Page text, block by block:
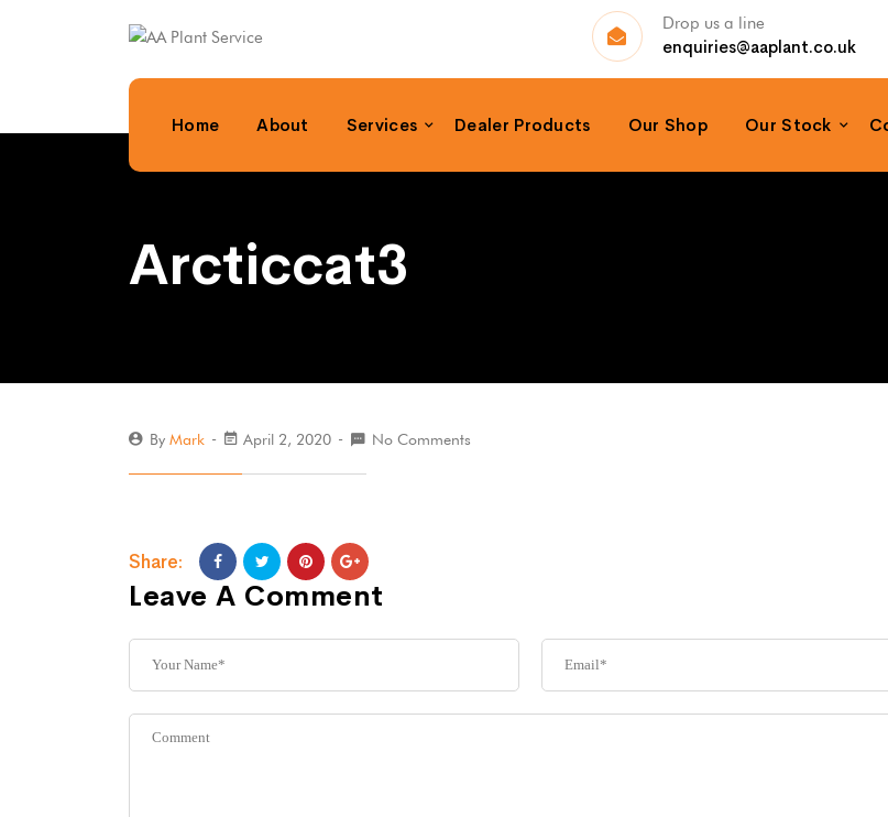
Drop us a line
enquiries@aaplant.co.uk
Home About Services Dealer Products Our Shop Our Stock
Arcticcat3
By Mark April 2, 2020 No Comments
Share:
Leave A Comment